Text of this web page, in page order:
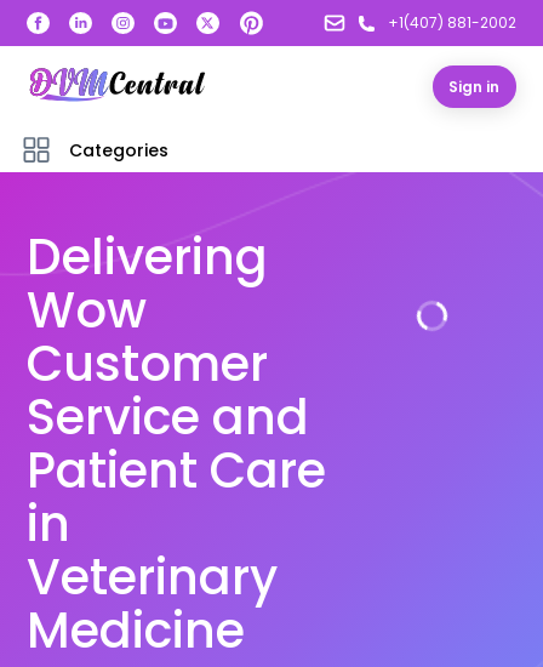
+1(407) 881-2002
Sign in
Categories
Delivering
Wow
Customer
Service and
Patient Care
in
Veterinary
Medicine